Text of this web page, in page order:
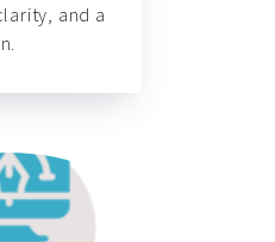
and a